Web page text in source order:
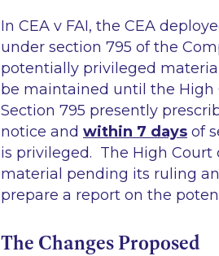
In CEA v FAI, the CEA
under section 795 of the
potentially privileged
be maintained until the High
Section 795 presently
notice and within 7 days of
is privileged. The High
material pending its ruling
prepare a report on the
The Changes Proposed